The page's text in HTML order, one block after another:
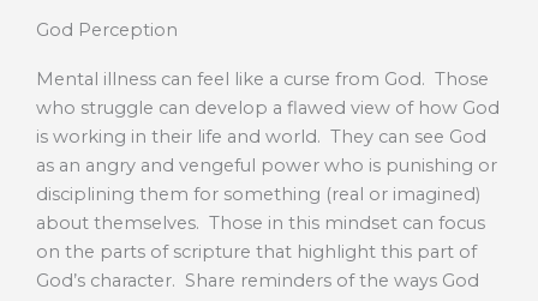
God Perception
Mental illness can feel like a curse from God. Those
who struggle can develop a flawed view of how God
is working in their life and world. They can see God
as an angry and vengeful power who is punishing or
disciplining them for something (real or imagined)
about themselves. Those in this mindset can focus
on the parts of scripture that highlight this part of
God’s character. Share reminders of the ways God